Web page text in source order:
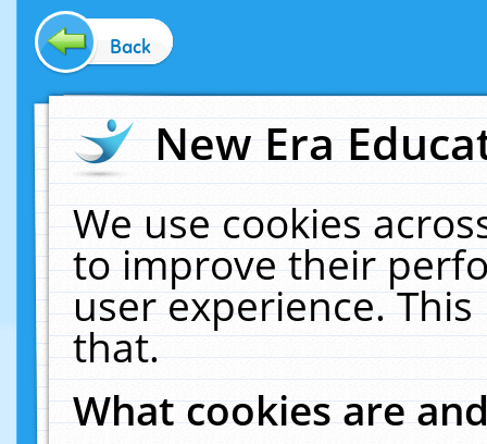
Back
New Era
We use cookies
to improve their
user experience.
that.
What cookies are